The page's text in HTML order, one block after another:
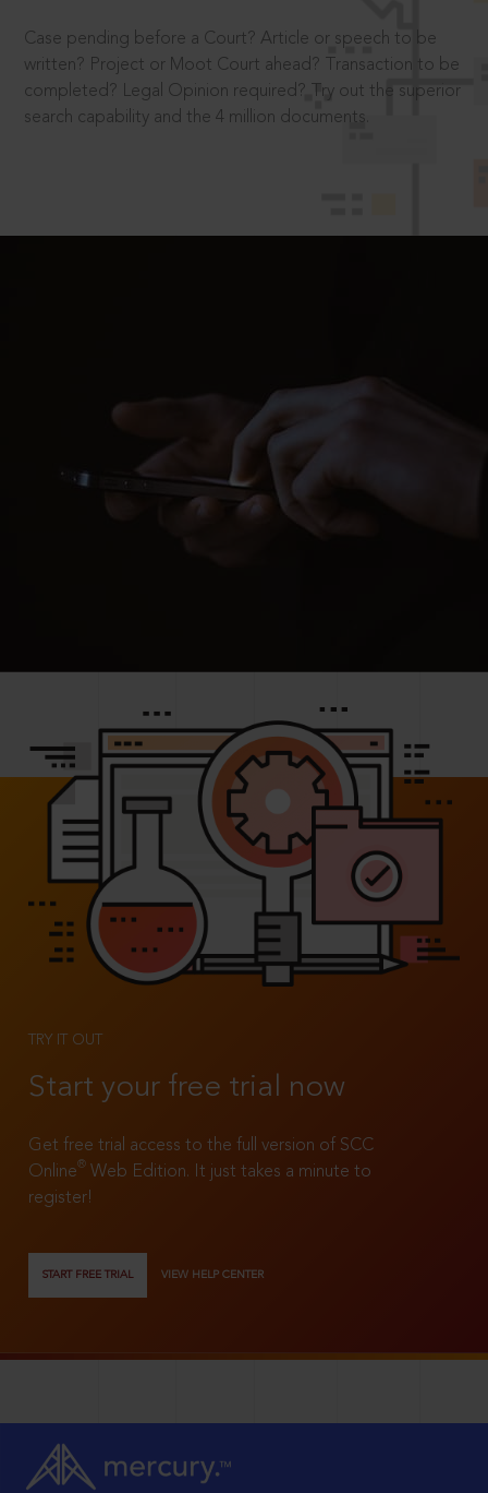
Case pending before a Court? Article or speech to be
written? Project or Moot Court ahead? Transaction to be
completed? Legal Opinion required? Try out the superior
search capability and the 4 million documents.
TRY IT OUT
Start your free trial now
Get free trial access to the full version of SCC
Online®
Web Edition. It just takes a minute to
register!
START FREE TRIAL VIEW HELP CENTER